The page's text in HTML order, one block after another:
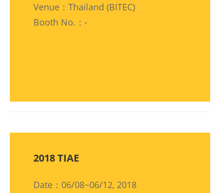
Venue：Thailand (BITEC)
Booth No.：-
2018 TIAE
Date：06/08~06/12, 2018